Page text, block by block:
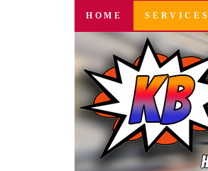
SKIP
CONTENT
HOME SERVICES